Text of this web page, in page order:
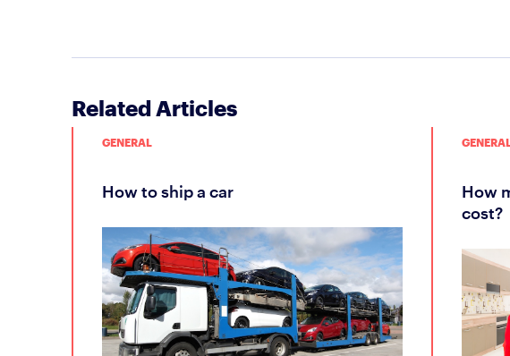
Related Articles
GENERAL
how to ship a car
GENERAL
how much does a moving company
cost?